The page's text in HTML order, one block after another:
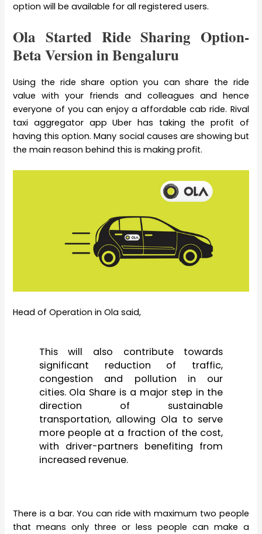
option will be available for all registered users.
Ola Started Ride Sharing Option-
Beta Version in Bengaluru
Using the ride share option you can share the ride
value with your friends and colleagues and hence
everyone of you can enjoy a affordable cab ride. Rival
taxi aggregator app Uber has taking the profit of
having this option. Many social causes are showing but
the main reason behind this is making profit.
Head of Operation in Ola said,
This will also contribute towards
significant reduction of traffic,
congestion and pollution in our
cities. Ola Share is a major step in the
direction of sustainable
transportation, allowing Ola to serve
more people at a fraction of the cost,
with driver-partners benefiting from
increased revenue.
There is a bar. You can ride with maximum two people
that means only three or less people can make a